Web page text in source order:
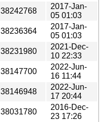
38242768
2017-Jan-
05 01:03
38236364
2017-Jan-
05 01:03
38231980
2021-Dec-
10 22:33
38147700
2022-Jun-
16 11:44
38146948
2022-Jun-
17 20:44
38031780
2016-Dec-
23 17:26